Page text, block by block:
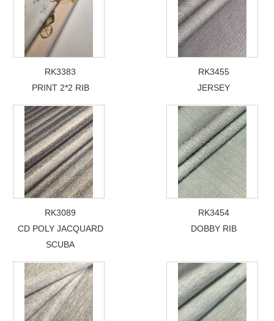
RK3383
PRINT 2*2 RIB
RK3455
JERSEY
RK3089
CD POLY JACQUARD
SCUBA
RK3454
DOBBY RIB